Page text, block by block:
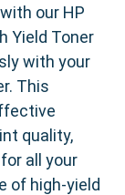
our HP
Yield Toner
with your
This
quality,
all your
of high-yield